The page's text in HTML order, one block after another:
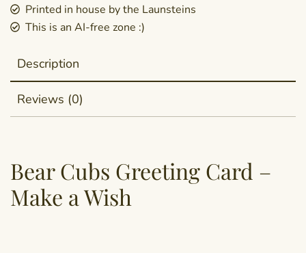
Printed in house by the Launsteins
This is an AI-free zone :)
Description
Reviews (0)
Bear Cubs Greeting Card –
Make a Wish